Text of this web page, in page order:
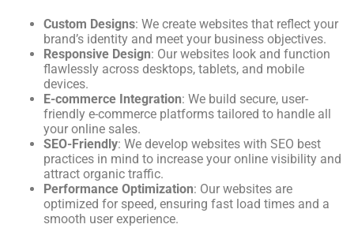
Custom Designs: We create websites that reflect your
brand’s identity and meet your business objectives.
Responsive Design: Our websites look and function
flawlessly across desktops, tablets, and mobile
devices.
E-commerce Integration: We build secure, user-
friendly e-commerce platforms tailored to handle all
your online sales.
SEO-Friendly: We develop websites with SEO best
practices in mind to increase your online visibility and
attract organic traffic.
Performance Optimization: Our websites are
optimized for speed, ensuring fast load times and a
smooth user experience.